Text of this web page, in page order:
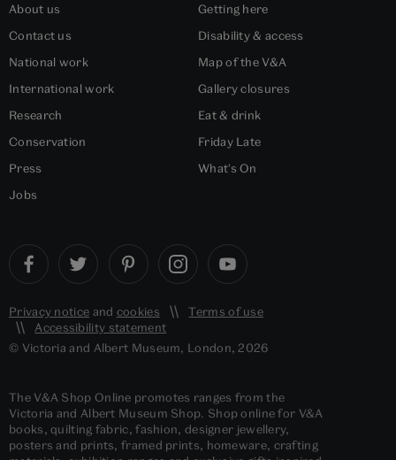
About us
Contact us
National work
International work
Research
Conservation
Press
Jobs
Getting here
Disability & access
Map of the V&A
Gallery closures
Eat & drink
Friday Late
What's On
Privacy notice and cookies
Terms of use
Accessibility statement
© Victoria and Albert Museum, London, 2026
The V&A Shop Online promotes ranges from the
Victoria and Albert Museum Shop. Shop online for V&A
books, quilting fabric, fashion, designer jewellery,
posters and prints, framed prints, homeware, crafting